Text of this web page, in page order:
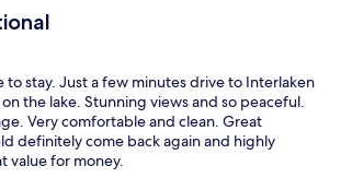
stay. Just a few minutes drive to Interlaken
the lake. Stunning views and so peaceful.
Very comfortable and clean. Great
definitely come back again and highly
value for money.